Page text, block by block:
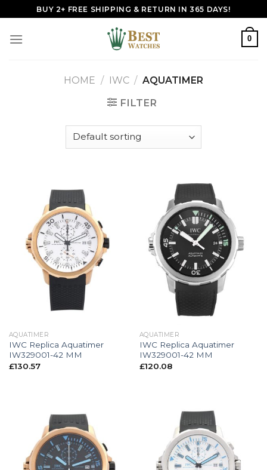
to
content
BUY 2+ FREE SHIPPING & RETURN IN 365 DAYS!
0
HOME / IWC / AQUATIMER
FILTER
AQUATIMER
IWC Replica Aquatimer
IW329001-42 MM
£130.57
AQUATIMER
IWC Replica Aquatimer
IW329001-42 MM
£120.08